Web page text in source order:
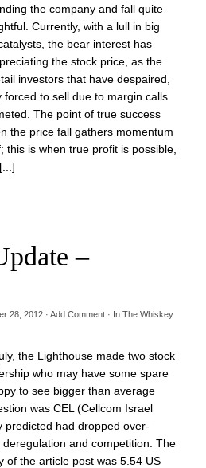
the company and fall quite
Currently, with a lull in big
the bear interest has
the stock price, as the
investors that have despaired,
to sell due to margin calls
The point of true success
the price fall gathers momentum
this is when true profit is possible,
–
28, 2012· Add Comment· In The Whiskey
the Lighthouse made two stock
who may have some spare
to see bigger than average
was CEL (Cellcom Israel
predicted had dropped over-
and competition. The
of the article post was 5.54 US